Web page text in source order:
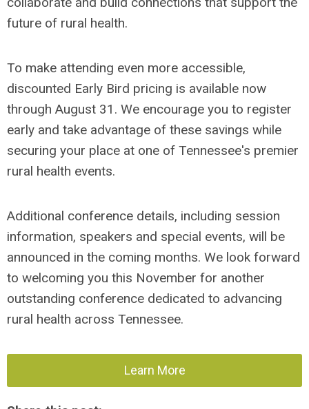
future of rural health.
To make attending even more accessible,
discounted Early Bird pricing is available now
through August 31. We encourage you to register
early and take advantage of these savings while
securing your place at one of Tennessee's premier
rural health events.
Additional conference details, including session
information, speakers and special events, will be
announced in the coming months. We look forward
to welcoming you this November for another
outstanding conference dedicated to advancing
rural health across Tennessee.
Learn More